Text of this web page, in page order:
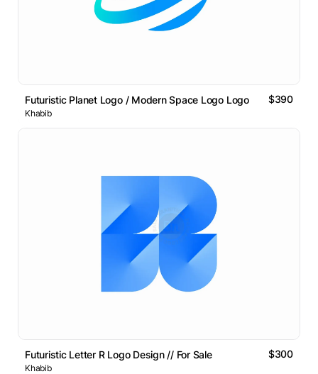
Futuristic Planet Logo / Modern Space Logo Logo $390
Khabib
Futuristic Letter R Logo Design // For Sale $300
Khabib